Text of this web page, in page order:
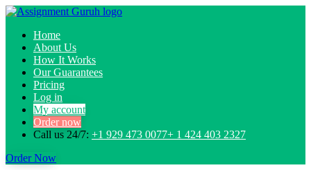
Home
About Us
How It Works
Our Guarantees
Pricing
Log in
My account
Order now
Call us 24/7: +1 929 473 0077+ 1 424 403 2327
Order Now